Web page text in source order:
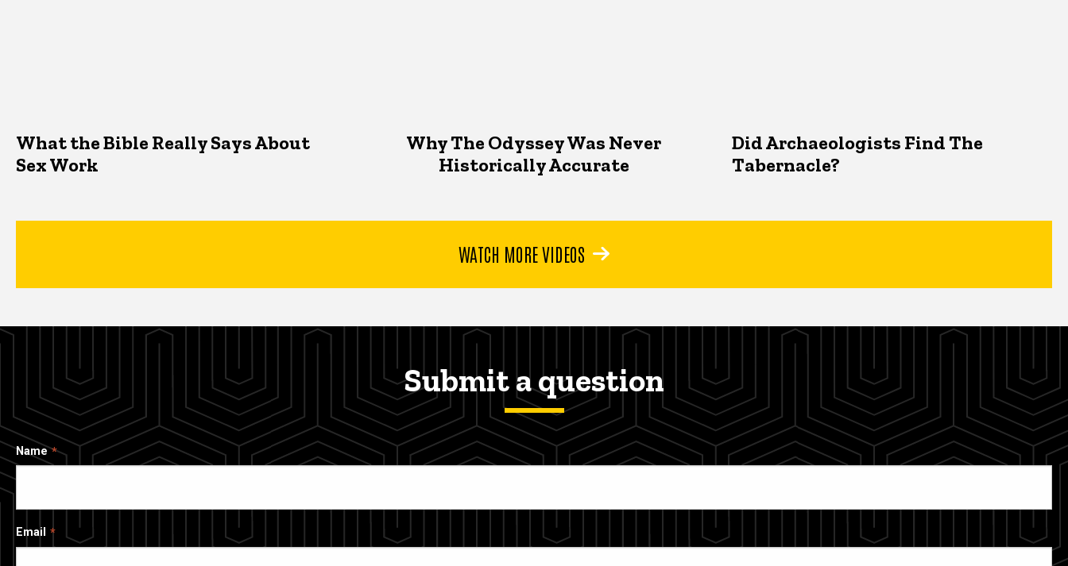
What the Bible Really Says About
Sex Work
Why The Odyssey Was Never
Historically Accurate
Did Archaeologists Find The
Tabernacle?
WATCH MORE VIDEOS
Submit a question
Name
Email